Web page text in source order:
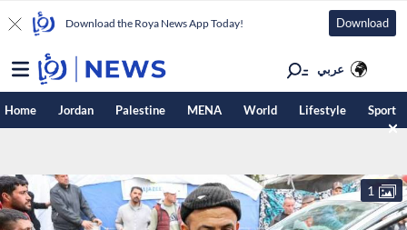
Download the Roya News App Today! Download
عربي
Home Jordan Palestine MENA World Lifestyle Sport
1